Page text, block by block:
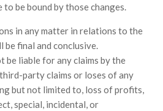
be bound by those changes.
in any matter in relations to the
be final and conclusive.
be liable for any claims by the
party claims or loses of any
but not limited to, loss of profits,
special, incidental, or